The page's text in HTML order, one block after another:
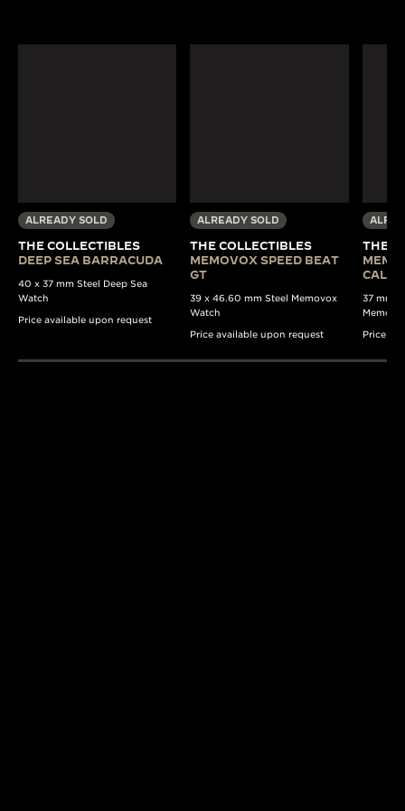
ALREADY SOLD
THE COLLECTIBLES
DEEP SEA BARRACUDA
40 x 37 mm Steel Deep Sea
Watch
Price available upon request
ALREADY SOLD
THE COLLECTIBLES
MEMOVOX SPEED BEAT
GT
39 x 46.60 mm Steel Memovox
Watch
Price available upon request
THE
37 mm
Price